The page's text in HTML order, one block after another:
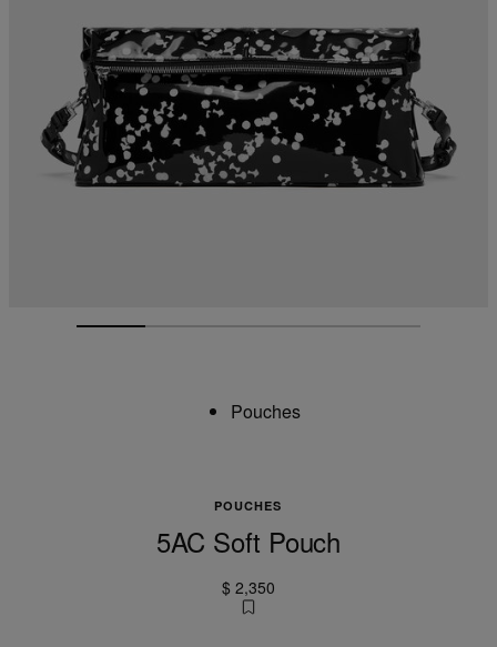
Pouches
POUCHES
5AC Soft Pouch
$ 2,350